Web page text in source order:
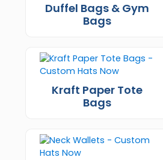
Duffel Bags & Gym
Bags
Kraft Paper Tote
Bags